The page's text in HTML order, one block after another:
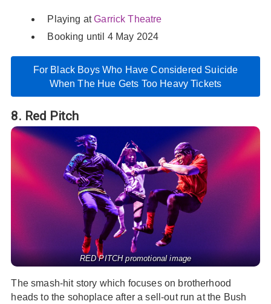
Playing atGarrick Theatre
Booking until 4 May 2024
For Black Boys Who Have Considered Suicide
When The Hue Gets Too Heavy Tickets
8. Red Pitch
RED PITCH promotional image
The smash-hit story which focuses on brotherhood
heads to the sohoplace after a sell-out run at the Bush